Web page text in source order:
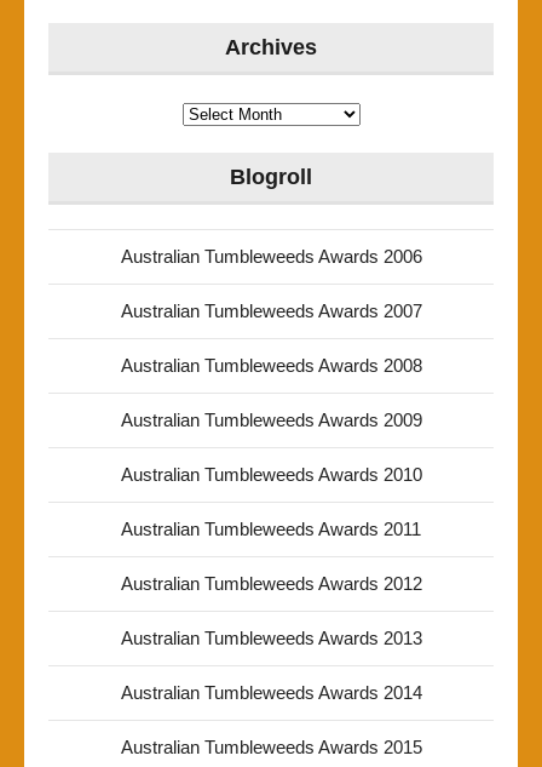
Archives
Archives
Blogroll
Australian Tumbleweeds Awards 2006
Australian Tumbleweeds Awards 2007
Australian Tumbleweeds Awards 2008
Australian Tumbleweeds Awards 2009
Australian Tumbleweeds Awards 2010
Australian Tumbleweeds Awards 2011
Australian Tumbleweeds Awards 2012
Australian Tumbleweeds Awards 2013
Australian Tumbleweeds Awards 2014
Australian Tumbleweeds Awards 2015